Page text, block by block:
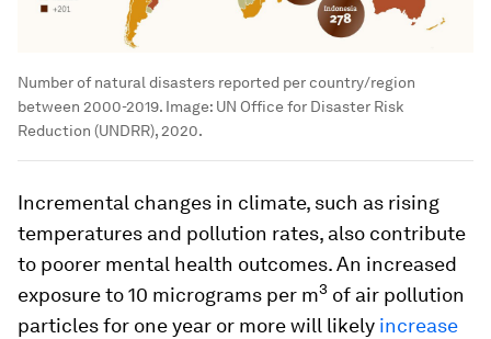
Number of natural disasters reported per country/region
between 2000-2019. Image: UN Office for Disaster Risk
Reduction (UNDRR), 2020.
Incremental changes in climate, such as rising
temperatures and pollution rates, also contribute
to poorer mental health outcomes. An increased
exposure to 10 micrograms per m3 of air pollution
particles for one year or more will likely increase